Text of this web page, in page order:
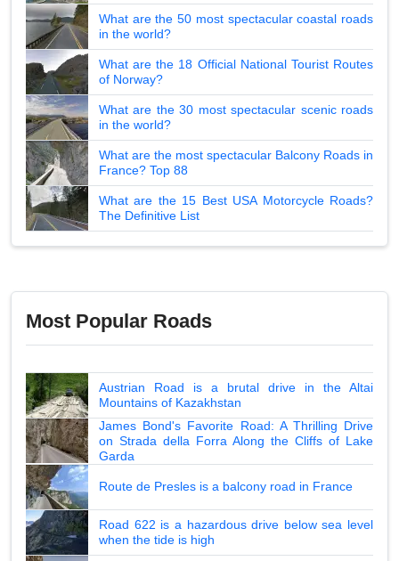
What are the 50 most spectacular coastal roads
in the world?
What are the 18 Official National Tourist Routes
of Norway?
What are the 30 most spectacular scenic roads
in the world?
What are the most spectacular Balcony Roads in
France? Top 88
What are the 15 Best USA Motorcycle Roads?
The Definitive List
Most Popular Roads
Austrian Road is a brutal drive in the Altai
Mountains of Kazakhstan
James Bond's Favorite Road: A Thrilling Drive
on Strada della Forra Along the Cliffs of Lake
Garda
Route de Presles is a balcony road in France
Road 622 is a hazardous drive below sea level
when the tide is high